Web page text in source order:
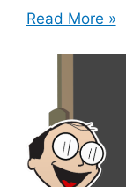
George
Owes
Overdue
Library
Fine
Read More »